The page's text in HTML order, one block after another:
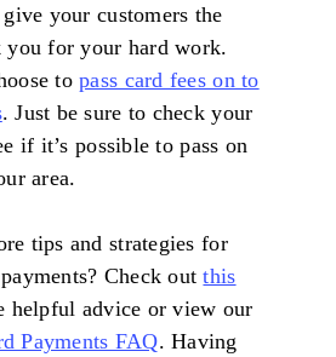
your customers the
you for your hard work.
topass card fees on to
. Just be sure to check your
if it’s possible to pass on
area.
tips and strategies for
Check outthis
helpful advice or view our
Payments FAQ. Having